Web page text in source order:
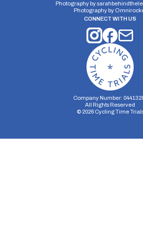
Photography by
Photography by
CONNECT WITH US
Company Number:
All Rights Reserved
© 2026Cycling Time